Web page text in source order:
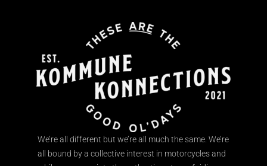
We’re all different but we’re all much the same. We’re
all bound by a collective interest in motorcycles and